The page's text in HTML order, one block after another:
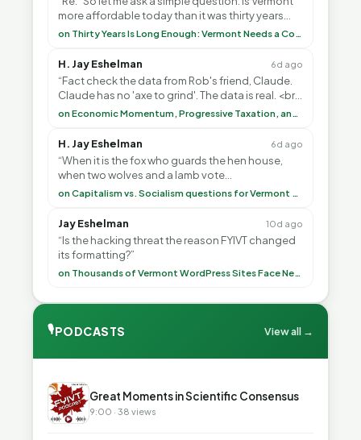
more affordable today than it was thirty years
ago?”<br> <br> But Mr. Thayer: You didn’t ”
on Thirty Years Is Long Enough: Vermont Needs a Common-Sense Republican Majority
H. Jay Eshelman 6d ago
“Fact check the data from Rob's friend, Claude.
Claude has no 'axe to grind'. The data is real. <br>
<br> To repeat my comment to Greg Tha”
on Economic Momentum, Progressive Taxation, and My Argument with AI
H. Jay Eshelman 6d ago
“When it is the fox who guards the hen house,
when two wolves and a lamb vote
(democratically, mind you) on what to have for on Capitalism vs. Socialism questions for Vermont & America
Jay Eshelman 10d ago
“Is the hacking threat the reason FYIVT changed
its formatting?”
on Thousands of Vermont WordPress Sites Face Newly Weaponized Security Threat
🎙PODCASTS View all →
▶ Great Moments in Scientific Consensus
9:00 · 38 views